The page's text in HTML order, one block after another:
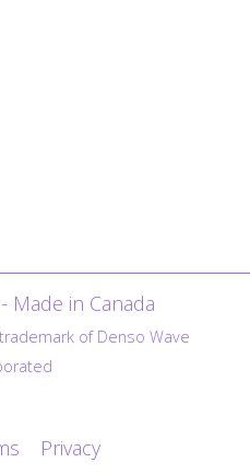
Made in Canada
of Denso Wave
Privacy